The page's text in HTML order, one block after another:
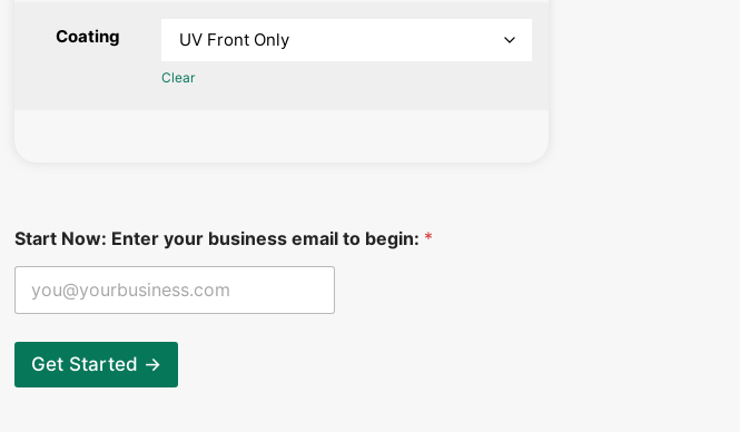
Coating
Clear
b
e
:
o
Start Now: Enter your business email to begin: *
Get Started →